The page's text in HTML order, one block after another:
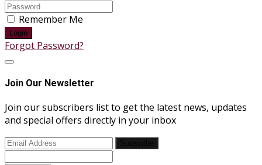
Remember Me
Login
Forgot Password?
Join Our Newsletter
Join our subscribers list to get the latest news, updates
and special offers directly in your inbox